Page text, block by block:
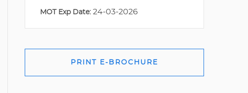
MOT Exp Date: 24-03-2026
PRINT E-BROCHURE